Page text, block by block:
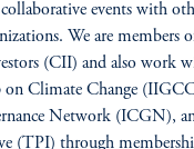
events with
We are members
(CII) and also work
on Climate Change
Network (ICGN),
(TPI) through